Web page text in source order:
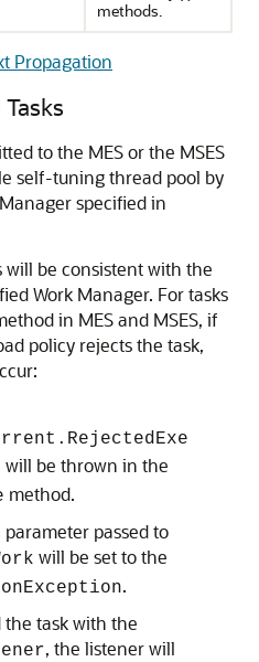
methods.
Propagation
to the MES or the MSES
self-tuning thread pool by
specified in
be consistent with the
Work Manager. For tasks
in MES and MSES, if
policy rejects the task,
will be thrown in the
method.
passed to
will be set to the
.
task with the
, the listener will